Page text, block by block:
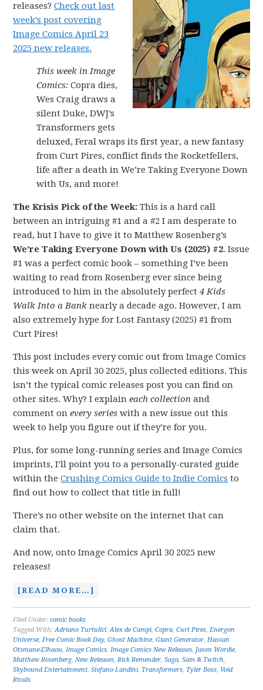
releases?Check out last
week’s post covering
Image Comics April 23
2025 new releases.
This week in Image
Comics:Copra dies,
Wes Craig draws a
silent Duke, DWJ’s
Transformers gets
deluxed, Feral wraps its first year, a new fantasy
from Curt Pires, conflict finds the Rocketfellers,
life after a death in We’re Taking Everyone Down
with Us, and more!
The Krisis Pick of the Week:This is a hard call
between an intriguing #1 and a #2 I am desperate to
read, but I have to give it to Matthew Rosenberg’s
We’re Taking Everyone Down with Us (2025) #2. Issue
#1 was a perfect comic book – something I’ve been
waiting to read from Rosenberg ever since being
introduced to him in the absolutely perfect4 Kids
Walk Into a Bank nearly a decade ago. However, I am
also extremely hype for Lost Fantasy (2025) #1 from
Curt Pires!
This post includes every comic out from Image Comics
this week on April 30 2025, plus collected editions. This
isn’t the typical comic releases post you can find on
other sites. Why? I explaineach collection and
comment onevery series with a new issue out this
week to help you figure out if they’re for you.
Plus, for some long-running series and Image Comics
imprints, I’ll point you to a personally-curated guide
within theCrushing Comics Guide to Indie Comics to
find out how to collect that title in full!
There’s no other website on the internet that can
claim that.
And now, onto Image Comics April 30 2025 new
releases!
[READ MORE…]
Filed Under:comic books
Tagged With:Adriano Turtulici,Alex de Campi,Copra,Curt Pires,Energon
Universe,Free Comic Book Day,Ghost Machine,Giant Generator,Hassan
Otsmane-Elhaou,Image Comics,Image Comics New Releases, Jason Wordie,
Matthew Rosenberg,New Releases,Rick Remender,Saga,Sam & Twitch,
Skybound Entertainment,Stefano Landini, Transformers, Tyler Boss, Void
Rivals